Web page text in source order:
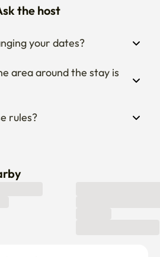
the host
your dates?
area around the stay is
rules?